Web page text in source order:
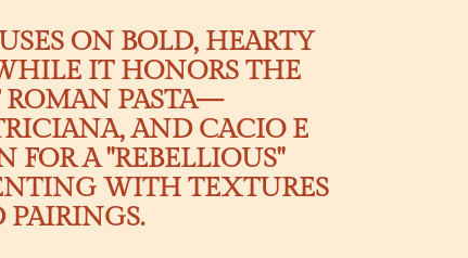
ON BOLD, HEARTY
IT HONORS THE
PASTA—
AND CACIO E
A "REBELLIOUS"
WITH TEXTURES